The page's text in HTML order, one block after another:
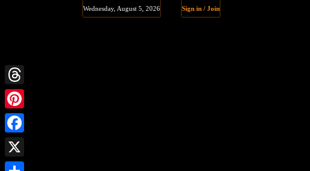
Wednesday, August 5, 2026 Sign in / Join
Threads
Pinterest
Facebook
X